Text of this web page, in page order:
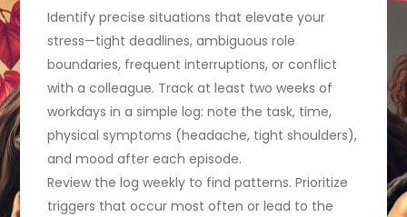
Identify precise situations that elevate your
stress—tight deadlines, ambiguous role
boundaries, frequent interruptions, or conflict
with a colleague. Track at least two weeks of
workdays in a simple log: note the task, time,
physical symptoms (headache, tight shoulders),
and mood after each episode.
Review the log weekly to find patterns. Prioritize
triggers that occur most often or lead to the